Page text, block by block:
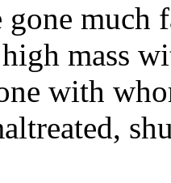
much
mass
with